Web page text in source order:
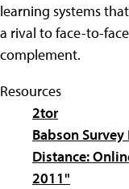
learning systems
a rival to face-to-
complement.
Resources
2tor
Babson
Distance:
2011"